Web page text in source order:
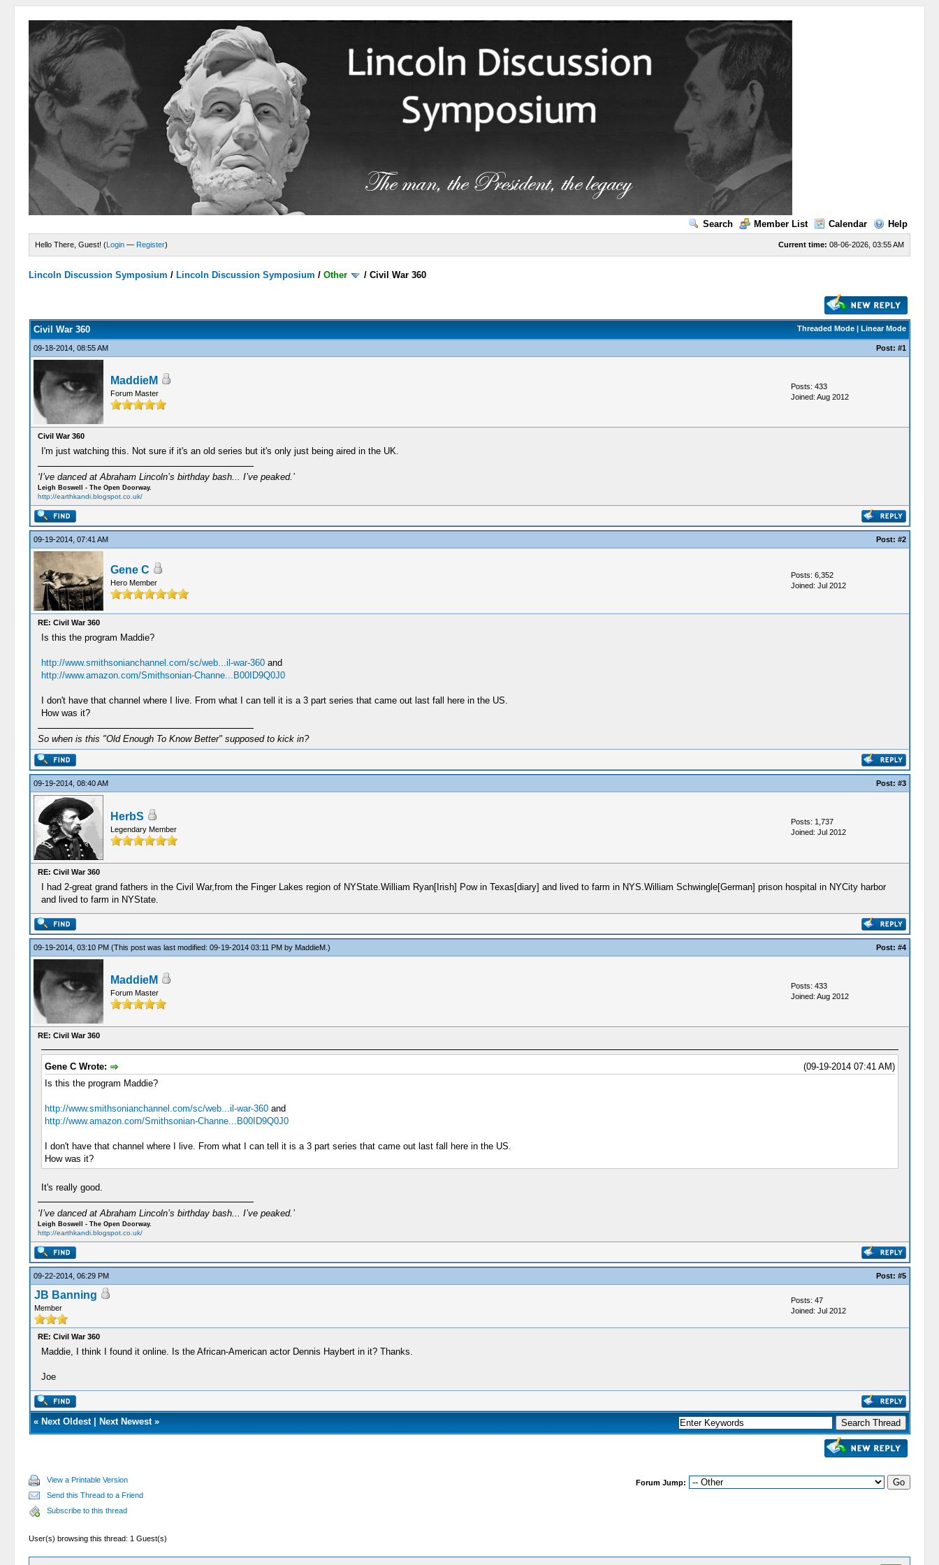
Search Member List Calendar Help
Current time: 08-06-2026, 03:55 AM
Hello There, Guest! (Login — Register)
Lincoln Discussion Symposium / Lincoln Discussion Symposium /Other /Civil War 360
Threaded Mode| Linear Mode
Civil War 360
09-18-2014, 08:55 AM Post: #1
MaddieM
Forum Master
Posts: 433
Joined: Aug 2012
Civil War 360
I'm just watching this. Not sure if it's an old series but it's only just being aired in the UK.
‘I’ve danced at Abraham Lincoln’s birthday bash... I’ve peaked.’
Leigh Boswell - The Open Doorway.
http://earthkandi.blogspot.co.uk/
09-19-2014, 07:41 AM Post: #2
Gene C
Hero Member
Posts: 6,352
Joined: Jul 2012
RE: Civil War 360
Is this the program Maddie?
http://www.smithsonianchannel.com/sc/web...il-war-360and
http://www.amazon.com/Smithsonian-Channe...B00ID9Q0J0
I don't have that channel where I live. From what I can tell it is a 3 part series that came out last fall here in the US.
How was it?
So when is this "Old Enough To Know Better" supposed to kick in?
09-19-2014, 08:40 AM Post: #3
HerbS
Legendary Member
Posts: 1,737
Joined: Jul 2012
RE: Civil War 360
I had 2-great grand fathers in the Civil War,from the Finger Lakes region of NYState.William Ryan[Irish] Pow in Texas[diary] and lived to farm in NYS.William Schwingle[German] prison hospital in NYCity harbor
and lived to farm in NYState.
09-19-2014, 03:10 PM (This post was last modified: 09-19-2014 03:11 PM by MaddieM.) Post: #4
MaddieM
Forum Master
Posts: 433
Joined: Aug 2012
RE: Civil War 360
(09-19-2014 07:41 AM)
Gene C Wrote:
Is this the program Maddie?
http://www.smithsonianchannel.com/sc/web...il-war-360and
http://www.amazon.com/Smithsonian-Channe...B00ID9Q0J0
I don't have that channel where I live. From what I can tell it is a 3 part series that came out last fall here in the US.
How was it?
It's really good.
‘I’ve danced at Abraham Lincoln’s birthday bash... I’ve peaked.’
Leigh Boswell - The Open Doorway.
http://earthkandi.blogspot.co.uk/
09-22-2014, 06:29 PM Post: #5
JB Banning
Member
Posts: 47
Joined: Jul 2012
RE: Civil War 360
Maddie, I think I found it online. Is the African-American actor Dennis Haybert in it? Thanks.
Joe
« Next Oldest| Next Newest»
View a Printable Version
Send this Thread to a Friend
Subscribe to this thread
Forum Jump:
User(s) browsing this thread: 1 Guest(s)